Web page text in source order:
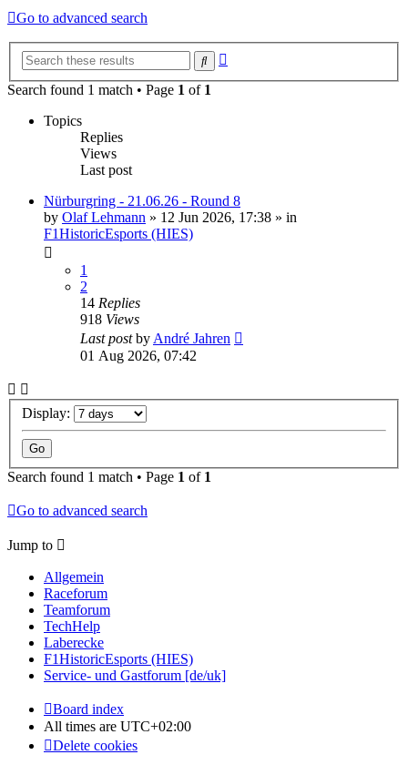
Go to advanced search
Search
Search found 1 match • Page 1 of 1
Topics
Replies
Views
Last post
Nürburgring - 21.06.26 - Round 8
by Olaf Lehmann » 12 Jun 2026, 17:38 » in
F1HistoricEsports (HIES)
1
2
14 Replies
918 Views
Last postby André Jahren
01 Aug 2026, 07:42
Display:
Search found 1 match • Page 1 of 1
Go to advanced search
Jump to
Allgemein
Raceforum
Teamforum
TechHelp
Laberecke
F1HistoricEsports (HIES)
Service- und Gastforum [de/uk]
Board index
All times are UTC+02:00
Delete cookies